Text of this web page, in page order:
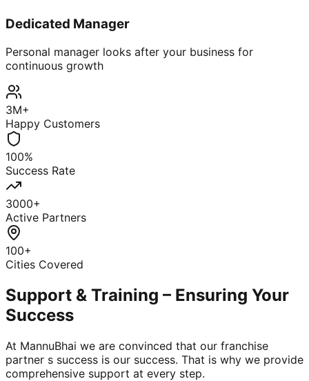
Dedicated Manager
Personal manager looks after your business for
continuous growth
3M+
Happy Customers
100%
Success Rate
3000+
Active Partners
100+
Cities Covered
Support & Training – Ensuring Your
Success
At MannuBhai we are convinced that our franchise
partner s success is our success. That is why we provide
comprehensive support at every step.